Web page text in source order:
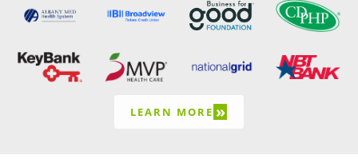
LEARN MORE »